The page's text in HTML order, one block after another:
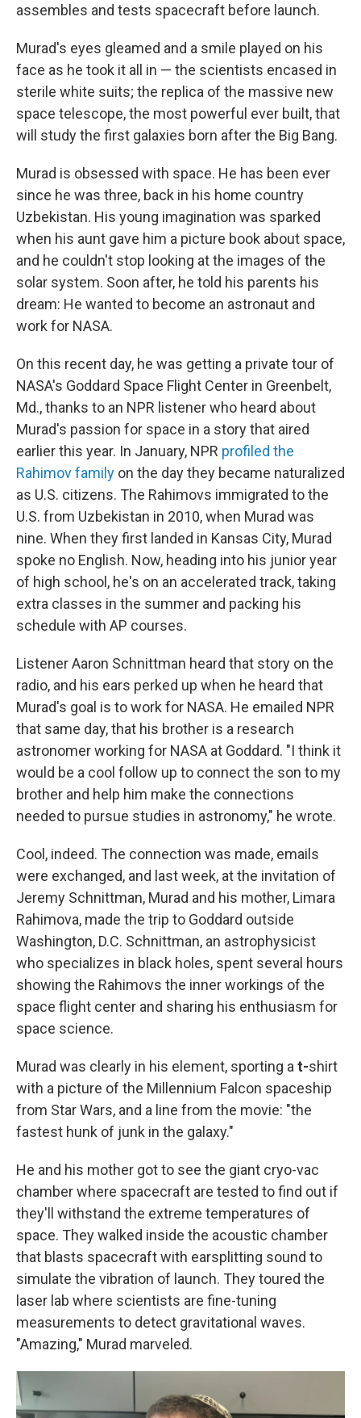
assembles and tests spacecraft before launch.
Murad's eyes gleamed and a smile played on his
face as he took it all in — the scientists encased in
sterile white suits; the replica of the massive new
space telescope, the most powerful ever built, that
will study the first galaxies born after the Big Bang.
Murad is obsessed with space. He has been ever
since he was three, back in his home country
Uzbekistan. His young imagination was sparked
when his aunt gave him a picture book about space,
and he couldn't stop looking at the images of the
solar system. Soon after, he told his parents his
dream: He wanted to become an astronaut and
work for NASA.
On this recent day, he was getting a private tour of
NASA's Goddard Space Flight Center in Greenbelt,
Md., thanks to an NPR listener who heard about
Murad's passion for space in a story that aired
earlier this year. In January, NPR profiled the
Rahimov family on the day they became naturalized
as U.S. citizens. The Rahimovs immigrated to the
U.S. from Uzbekistan in 2010, when Murad was
nine. When they first landed in Kansas City, Murad
spoke no English. Now, heading into his junior year
of high school, he's on an accelerated track, taking
extra classes in the summer and packing his
schedule with AP courses.
Listener Aaron Schnittman heard that story on the
radio, and his ears perked up when he heard that
Murad's goal is to work for NASA. He emailed NPR
that same day, that his brother is a research
astronomer working for NASA at Goddard. "I think it
would be a cool follow up to connect the son to my
brother and help him make the connections
needed to pursue studies in astronomy," he wrote.
Cool, indeed. The connection was made, emails
were exchanged, and last week, at the invitation of
Jeremy Schnittman, Murad and his mother, Limara
Rahimova, made the trip to Goddard outside
Washington, D.C. Schnittman, an astrophysicist
who specializes in black holes, spent several hours
showing the Rahimovs the inner workings of the
space flight center and sharing his enthusiasm for
space science.
Murad was clearly in his element, sporting a t-shirt
with a picture of the Millennium Falcon spaceship
from Star Wars, and a line from the movie: "the
fastest hunk of junk in the galaxy."
He and his mother got to see the giant cryo-vac
chamber where spacecraft are tested to find out if
they'll withstand the extreme temperatures of
space. They walked inside the acoustic chamber
that blasts spacecraft with earsplitting sound to
simulate the vibration of launch. They toured the
laser lab where scientists are fine-tuning
measurements to detect gravitational waves.
"Amazing," Murad marveled.